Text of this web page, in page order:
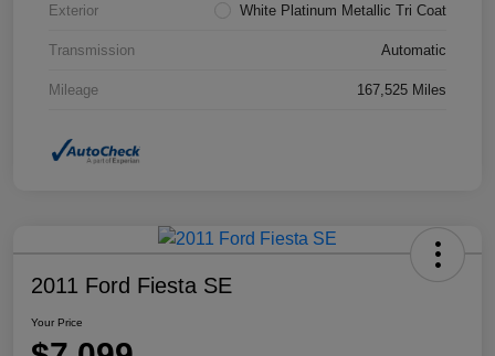
Exterior White Platinum Metallic Tri Coat
Transmission Automatic
Mileage 167,525 Miles
2011 Ford Fiesta SE
Your Price